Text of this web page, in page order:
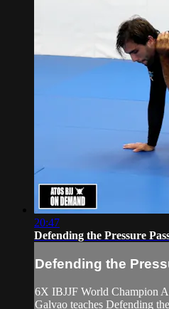
20:47
Defending the Pressure
Defending the
6X IBJJF World Champion
Galvao teaches Defending